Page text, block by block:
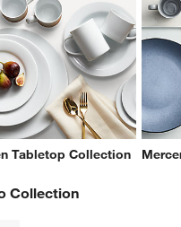
Tabletop Collection
Collection